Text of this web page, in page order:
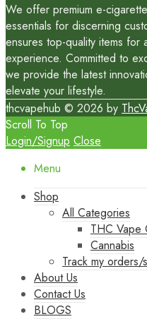
We offer premium e-
essentials for discerning
ensures top-quality items for
experience. Committed to
we provide the latest
elevate your lifestyle.
thcvapehub © 2026 by
Scroll To Top
Login/Signup Close
Menu
Shop
All Categories
THC Vape
Cannabis
Track my orders/
About Us
Contact Us
BLOGS